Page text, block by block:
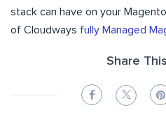
stack can have on your
of Cloudways fully Managed
Share